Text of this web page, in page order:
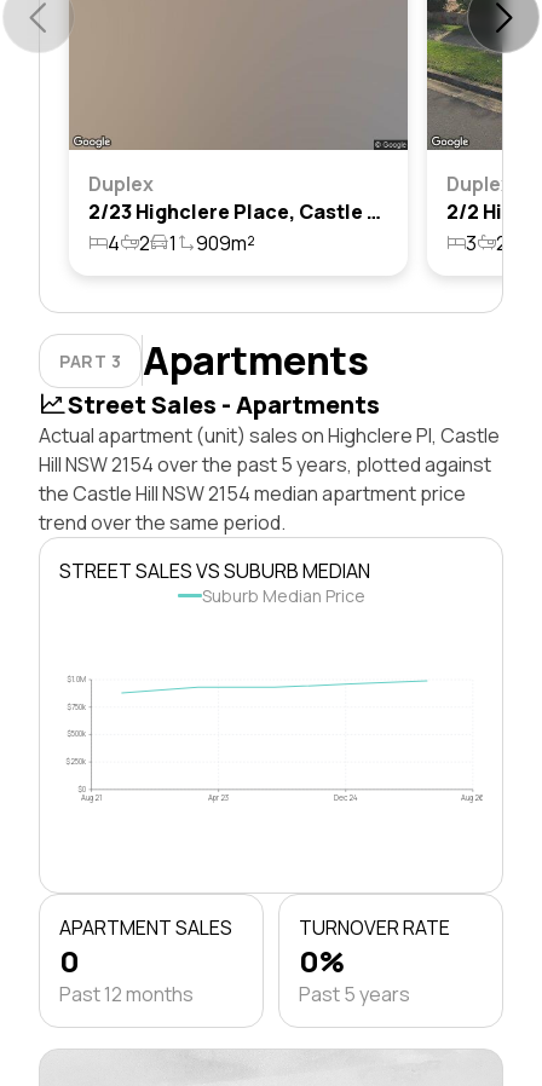
Duplex
2/23 Highclere Place, Castle Hill, Nsw 2154
4
2 1 909m²
Duplex
3 2
PART 3 Apartments
Street Sales - Apartments
Actual apartment (unit) sales on Highclere Pl, Castle
Hill NSW 2154 over the past 5 years, plotted against
the Castle Hill NSW 2154 median apartment price
trend over the same period.
STREET SALES VS SUBURB MEDIAN
Suburb Median Price
$0
$250k
$500k
$750k
$1.0M
Aug 21 Apr 23 Dec 24 Aug 26
APARTMENT SALES
0
Past 12 months
TURNOVER RATE
0%
Past 5 years